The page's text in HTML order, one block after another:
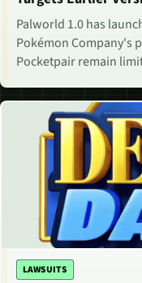
Palworld 1.0 has
Pokémon Company's
Pocketpair remain
LAWSUITS